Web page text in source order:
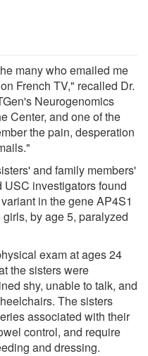
many who emailed me
French TV," recalled Dr.
Neurogenomics
Center, and one of the
the pain, desperation
and family members'
investigators found
in the gene AP4S1
by age 5, paralyzed
exam at ages 24
the sisters were
shy, unable to talk, and
The sisters
associated with their
control, and require
and dressing.